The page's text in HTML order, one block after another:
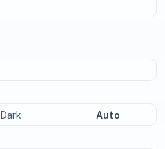
Dark Auto